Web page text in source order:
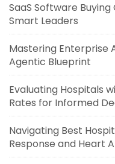
SaaS Software
Smart Leaders
Mastering Enterprise
Agentic Blueprint
Evaluating Hospitals
Rates for Informed
Navigating Best
Response and Heart